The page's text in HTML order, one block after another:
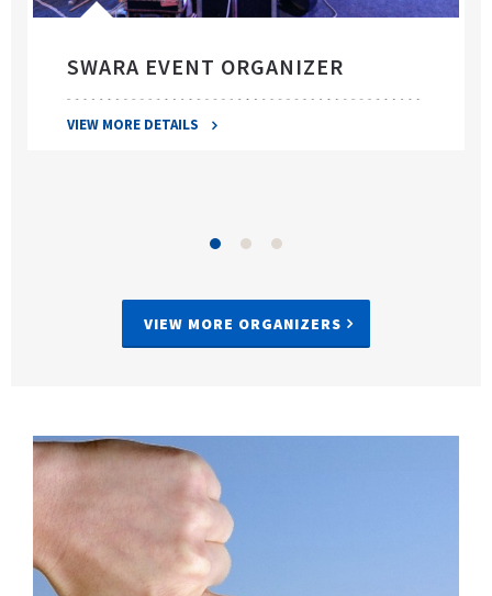
SWARA EVENT ORGANIZER
VIEW MORE DETAILS
VIEW MORE ORGANIZERS